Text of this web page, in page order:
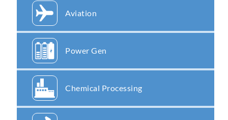
Aviation
Power Gen
Chemical Processing